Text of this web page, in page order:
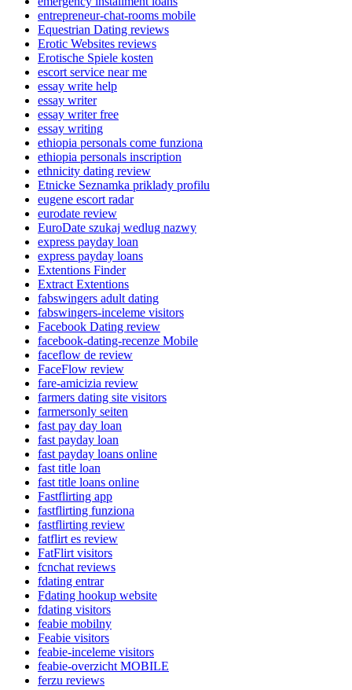
entrepreneur-chat-rooms mobile
Equestrian Dating reviews
Erotic Websites reviews
Erotische Spiele kosten
escort service near me
essay write help
essay writer
essay writer free
essay writing
ethiopia personals come funziona
ethiopia personals inscription
ethnicity dating review
Etnicke Seznamka priklady profilu
eugene escort radar
eurodate review
EuroDate szukaj wedlug nazwy
express payday loan
express payday loans
Extentions Finder
Extract Extentions
fabswingers adult dating
fabswingers-inceleme visitors
Facebook Dating review
facebook-dating-recenze Mobile
faceflow de review
FaceFlow review
fare-amicizia review
farmers dating site visitors
farmersonly seiten
fast pay day loan
fast payday loan
fast payday loans online
fast title loan
fast title loans online
Fastflirting app
fastflirting funziona
fastflirting review
fatflirt es review
FatFlirt visitors
fcnchat reviews
fdating entrar
Fdating hookup website
fdating visitors
feabie mobilny
Feabie visitors
feabie-inceleme visitors
feabie-overzicht MOBILE
ferzu reviews